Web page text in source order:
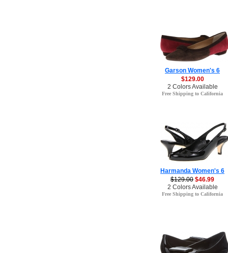
Garson Women's 6
$129.00
2 Colors Available
Free Shipping to California
Harmanda Women's 6
$129.00 $46.99
2 Colors Available
Free Shipping to California